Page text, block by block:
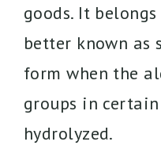
goods. It
better known as
form when the
groups in
hydrolyzed.